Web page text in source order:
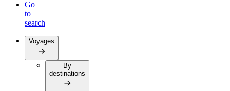
Go
to
search
Voyages
By
destinations